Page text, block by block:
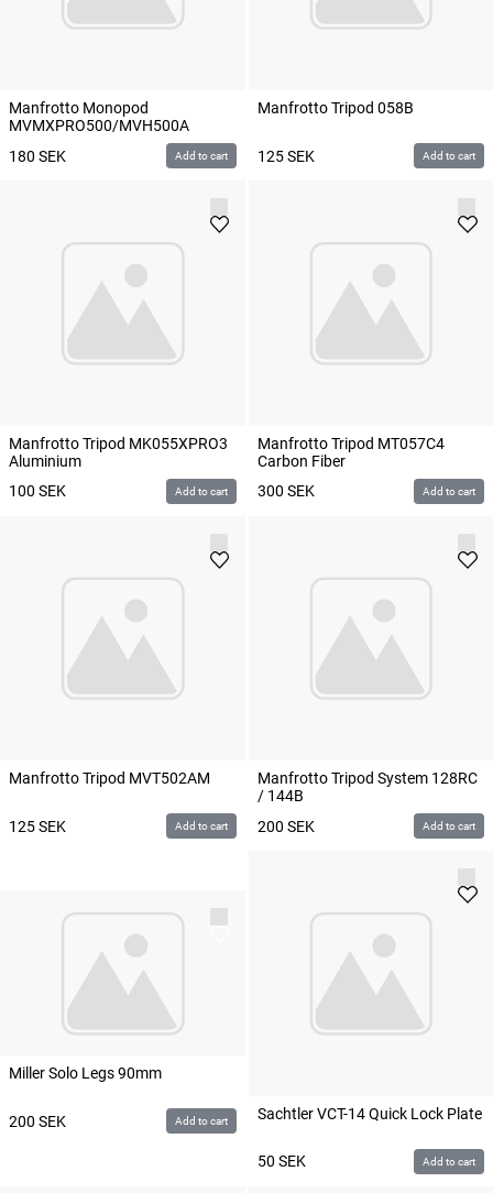
Manfrotto Monopod
MVMXPRO500/MVH500A
180 SEK Add to cart
Manfrotto Tripod 058B
125SEK Add to cart
Manfrotto Tripod MK055XPRO3
Aluminium
100 SEK Add to cart
Manfrotto Tripod MT057C4
Carbon Fiber
300 SEK Add to cart
Manfrotto Tripod MVT502AM
125SEK Add to cart
Manfrotto Tripod System 128RC
/ 144B
200 SEK Add to cart
Miller Solo Legs 90mm
200 SEK Add to cart Sachtler VCT-14 Quick Lock Plate
50 SEK Add to cart